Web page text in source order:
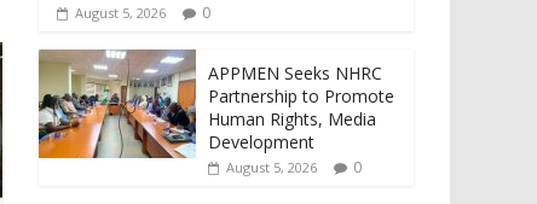
August 5, 2026 0
APPMEN Seeks NHRC
Partnership to Promote
Human Rights, Media
Development
August 5, 2026 0